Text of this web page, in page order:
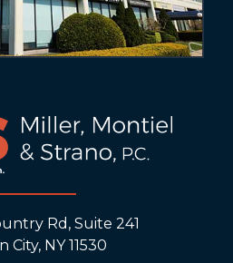
Rd, Suite 241
City, NY 11530